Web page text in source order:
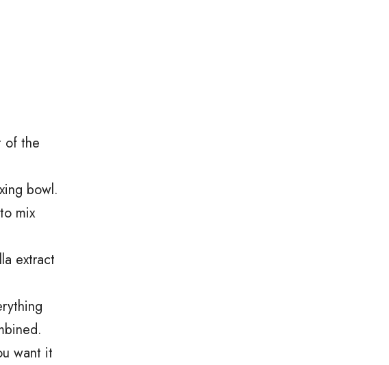
of the
bowl.
mix
extract
want it